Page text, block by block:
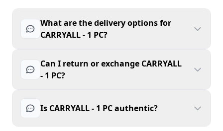
What are the delivery options for
CARRYALL - 1 PC?
Can I return or exchange CARRYALL
- 1 PC?
Is CARRYALL - 1 PC authentic?